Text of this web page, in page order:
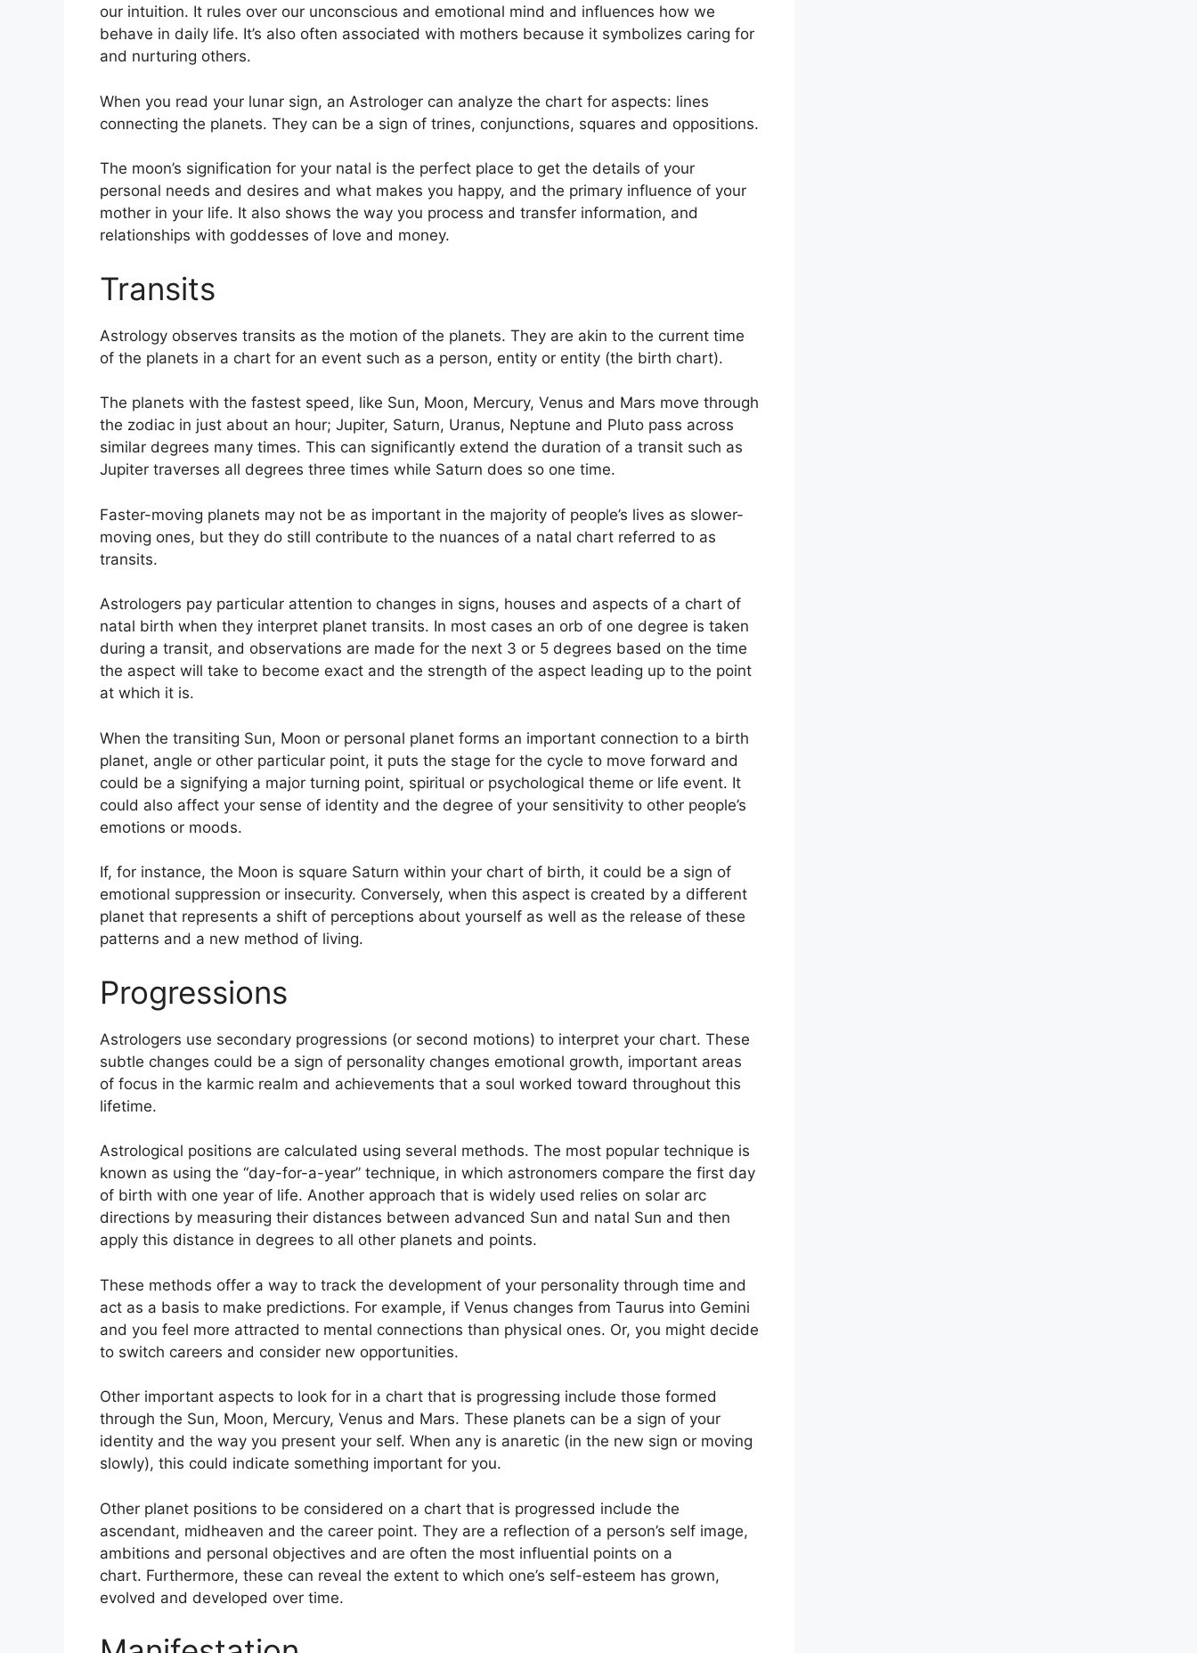
our intuition. It rules over our unconscious and emotional mind and influences how we
behave in daily life. It’s also often associated with mothers because it symbolizes caring for
and nurturing others.
When you read your lunar sign, an Astrologer can analyze the chart for aspects: lines
connecting the planets. They can be a sign of trines, conjunctions, squares and oppositions.
The moon’s signification for your natal is the perfect place to get the details of your
personal needs and desires and what makes you happy, and the primary influence of your
mother in your life. It also shows the way you process and transfer information, and
relationships with goddesses of love and money.
Transits
Astrology observes transits as the motion of the planets. They are akin to the current time
of the planets in a chart for an event such as a person, entity or entity (the birth chart).
The planets with the fastest speed, like Sun, Moon, Mercury, Venus and Mars move through
the zodiac in just about an hour; Jupiter, Saturn, Uranus, Neptune and Pluto pass across
similar degrees many times. This can significantly extend the duration of a transit such as
Jupiter traverses all degrees three times while Saturn does so one time.
Faster-moving planets may not be as important in the majority of people’s lives as slower-
moving ones, but they do still contribute to the nuances of a natal chart referred to as
transits.
Astrologers pay particular attention to changes in signs, houses and aspects of a chart of
natal birth when they interpret planet transits. In most cases an orb of one degree is taken
during a transit, and observations are made for the next 3 or 5 degrees based on the time
the aspect will take to become exact and the strength of the aspect leading up to the point
at which it is.
When the transiting Sun, Moon or personal planet forms an important connection to a birth
planet, angle or other particular point, it puts the stage for the cycle to move forward and
could be a signifying a major turning point, spiritual or psychological theme or life event. It
could also affect your sense of identity and the degree of your sensitivity to other people’s
emotions or moods.
If, for instance, the Moon is square Saturn within your chart of birth, it could be a sign of
emotional suppression or insecurity. Conversely, when this aspect is created by a different
planet that represents a shift of perceptions about yourself as well as the release of these
patterns and a new method of living.
Progressions
Astrologers use secondary progressions (or second motions) to interpret your chart. These
subtle changes could be a sign of personality changes emotional growth, important areas
of focus in the karmic realm and achievements that a soul worked toward throughout this
lifetime.
Astrological positions are calculated using several methods. The most popular technique is
known as using the “day-for-a-year” technique, in which astronomers compare the first day
of birth with one year of life. Another approach that is widely used relies on solar arc
directions by measuring their distances between advanced Sun and natal Sun and then
apply this distance in degrees to all other planets and points.
These methods offer a way to track the development of your personality through time and
act as a basis to make predictions. For example, if Venus changes from Taurus into Gemini
and you feel more attracted to mental connections than physical ones. Or, you might decide
to switch careers and consider new opportunities.
Other important aspects to look for in a chart that is progressing include those formed
through the Sun, Moon, Mercury, Venus and Mars. These planets can be a sign of your
identity and the way you present your self. When any is anaretic (in the new sign or moving
slowly), this could indicate something important for you.
Other planet positions to be considered on a chart that is progressed include the
ascendant, midheaven and the career point. They are a reflection of a person’s self image,
ambitions and personal objectives and are often the most influential points on a
chart. Furthermore, these can reveal the extent to which one’s self-esteem has grown,
evolved and developed over time.